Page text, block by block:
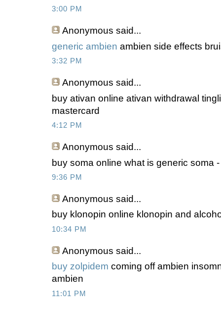
3:00 PM
Anonymous said...
generic ambien ambien side effects
3:32 PM
Anonymous said...
buy ativan online ativan withdrawal
mastercard
4:12 PM
Anonymous said...
buy soma online what is generic soma
9:36 PM
Anonymous said...
buy klonopin online klonopin and
10:34 PM
Anonymous said...
buy zolpidem coming off ambien
ambien
11:01 PM